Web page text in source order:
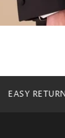
EASY